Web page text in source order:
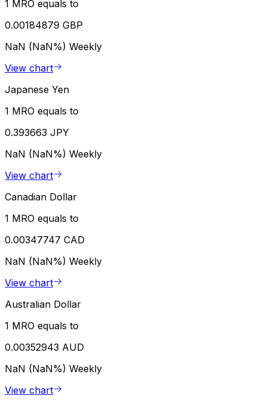
1 MRO equals to
0.00184879 GBP
NaN (NaN%) Weekly
View chart
Japanese Yen
1 MRO equals to
0.393663 JPY
NaN (NaN%) Weekly
View chart
Canadian Dollar
1 MRO equals to
0.00347747 CAD
NaN (NaN%) Weekly
View chart
Australian Dollar
1 MRO equals to
0.00352943 AUD
NaN (NaN%) Weekly
View chart